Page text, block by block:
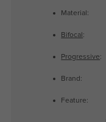
Material:
Bifocal :
Progressive:
Brand:
Feature: